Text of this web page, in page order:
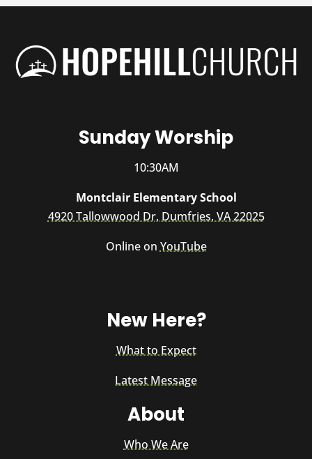
Sunday Worship
10:30AM
Montclair Elementary School
4920 Tallowwood Dr, Dumfries, VA 22025
Online onYouTube
New Here?
What to Expect
Latest Message
About
Who We Are